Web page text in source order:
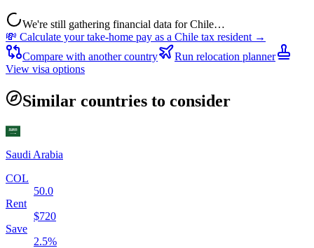
We're still gathering financial data forChile…
💸 Calculate your take-home pay as a Chile tax resident →
Compare with another country
Run relocation planner
View visa options
Similar countries to consider
Saudi Arabia
COL
50.0
Rent
$720
Save
2.5%